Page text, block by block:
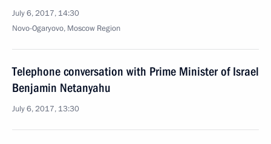
July 6, 2017, 14:30
Novo-Ogaryovo, Moscow Region
Telephone conversation with Prime Minister of Israel
Benjamin Netanyahu
July 6, 2017, 13:30